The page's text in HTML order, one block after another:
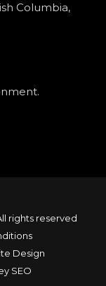
Columbia,
rights reserved
Design
SEO